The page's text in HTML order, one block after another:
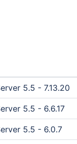
5.5 - 7.13.20
5.5 - 6.6.17
5.5 - 6.0.7